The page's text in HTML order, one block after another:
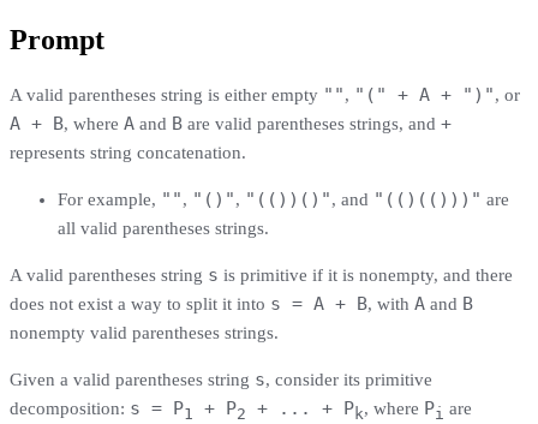
Prompt
A valid parentheses string is either empty "", "(" + A + ")", or
A + B, where A and B are valid parentheses strings, and +
represents string concatenation.
For example, "", "()", "(())()", and "(()(()))" are
all valid parentheses strings.
A valid parentheses string s is primitive if it is nonempty, and there
does not exist a way to split it into s = A + B, with A and B
nonempty valid parentheses strings.
Given a valid parentheses string s, consider its primitive
decomposition: s = P1 + P2 + ... + Pk, where Pi are